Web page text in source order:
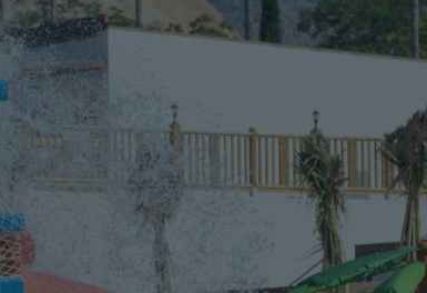
Do you need help and want to
contact us?
How can I help you?